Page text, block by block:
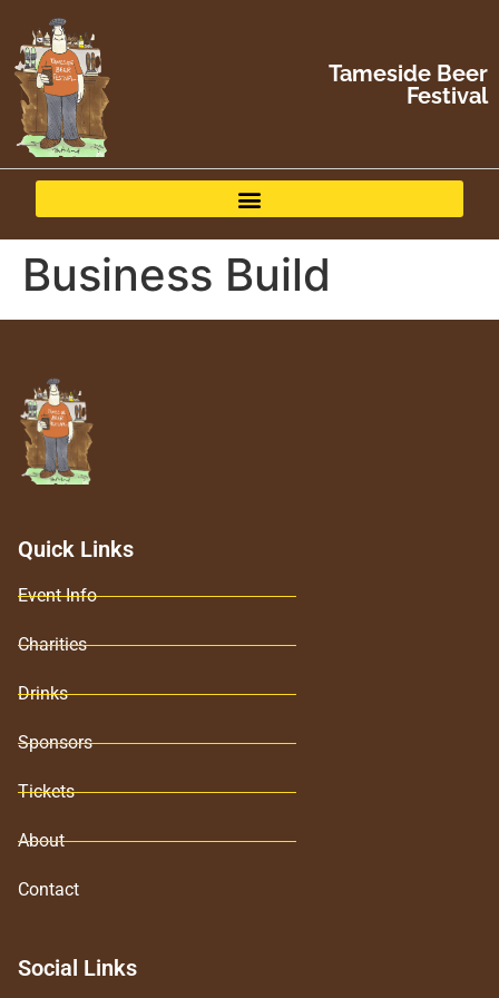
Tameside Beer
Festival
Business Build
Quick Links
Event Info
Charities
Drinks
Sponsors
Tickets
About
Contact
Social Links